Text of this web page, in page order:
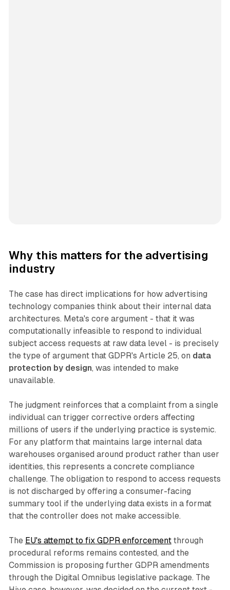
Why this matters for the advertising
industry
The case has direct implications for how advertising
technology companies think about their internal data
architectures. Meta's core argument - that it was
computationally infeasible to respond to individual
subject access requests at raw data level - is precisely
the type of argument that GDPR's Article 25, on data
protection by design, was intended to make
unavailable.
The judgment reinforces that a complaint from a single
individual can trigger corrective orders affecting
millions of users if the underlying practice is systemic.
For any platform that maintains large internal data
warehouses organised around product rather than user
identities, this represents a concrete compliance
challenge. The obligation to respond to access requests
is not discharged by offering a consumer-facing
summary tool if the underlying data exists in a format
that the controller does not make accessible.
The EU's attempt to fix GDPR enforcementthrough
procedural reforms remains contested, and the
Commission is proposing further GDPR amendments
through the Digital Omnibus legislative package. The